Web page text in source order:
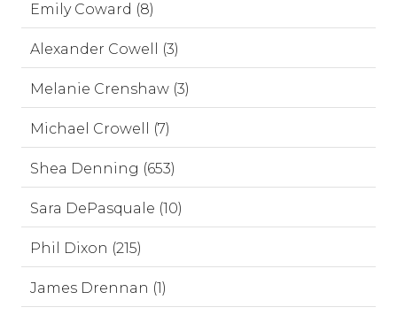
Emily Coward (8)
Alexander Cowell (3)
Melanie Crenshaw (3)
Michael Crowell (7)
Shea Denning (653)
Sara DePasquale (10)
Phil Dixon (215)
James Drennan (1)